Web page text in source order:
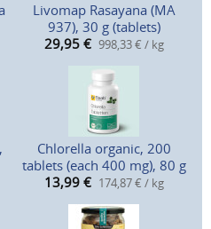
Livomap Rasayana (MA
937), 30 g (tablets)
29,95 € 998,33 € / kg
Chlorella organic, 200
tablets (each 400 mg), 80 g
13,99 € 174,87 € / kg